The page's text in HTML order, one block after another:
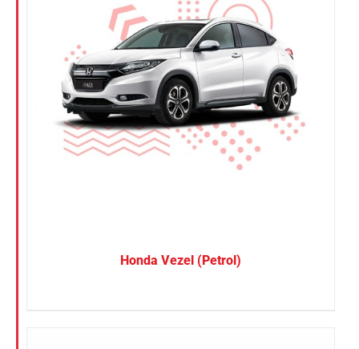
Honda Vezel (Petrol)